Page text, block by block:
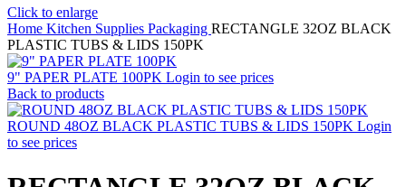
Click to enlarge
Home Kitchen Supplies Packaging RECTANGLE 32OZ BLACK
PLASTIC TUBS & LIDS 150PK
9" PAPER PLATE 100PK Login to see prices
Back to products
ROUND 48OZ BLACK PLASTIC TUBS & LIDS 150PK Login
to see prices